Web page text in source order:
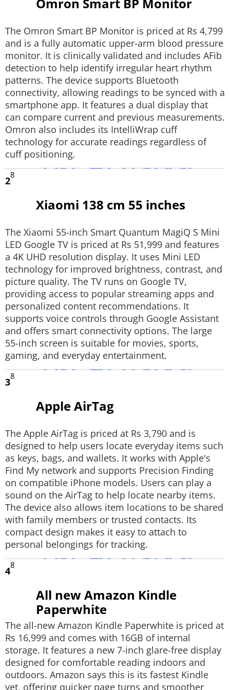
The Omron Smart BP Monitor is priced at Rs 4,799
and is a fully automatic upper-arm blood pressure
monitor. It is clinically validated and includes AFib
detection to help identify irregular heart rhythm
patterns. The device supports Bluetooth
connectivity, allowing readings to be synced with a
smartphone app. It features a dual display that
can compare current and previous measurements.
Omron also includes its IntelliWrap cuff
technology for accurate readings regardless of
cuff positioning.
28
Xiaomi 138 cm 55 inches
The Xiaomi 55-inch Smart Quantum MagiQ S Mini
LED Google TV is priced at Rs 51,999 and features
a 4K UHD resolution display. It uses Mini LED
technology for improved brightness, contrast, and
picture quality. The TV runs on Google TV,
providing access to popular streaming apps and
personalized content recommendations. It
supports voice controls through Google Assistant
and offers smart connectivity options. The large
55-inch screen is suitable for movies, sports,
gaming, and everyday entertainment.
38
Apple AirTag
The Apple AirTag is priced at Rs 3,790 and is
designed to help users locate everyday items such
as keys, bags, and wallets. It works with Apple's
Find My network and supports Precision Finding
on compatible iPhone models. Users can play a
sound on the AirTag to help locate nearby items.
The device also allows item locations to be shared
with family members or trusted contacts. Its
compact design makes it easy to attach to
personal belongings for tracking.
48
All new Amazon Kindle
Paperwhite
The all-new Amazon Kindle Paperwhite is priced at
Rs 16,999 and comes with 16GB of internal
storage. It features a new 7-inch glare-free display
designed for comfortable reading indoors and
outdoors. Amazon says this is its fastest Kindle
yet, offering quicker page turns and smoother